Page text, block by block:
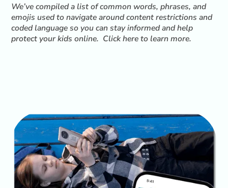
We’ve compiled a list of common words, phrases, and
emojis used to navigate around content restrictions and
coded language so you can stay informed and help
protect your kids online. Click here to learn more.